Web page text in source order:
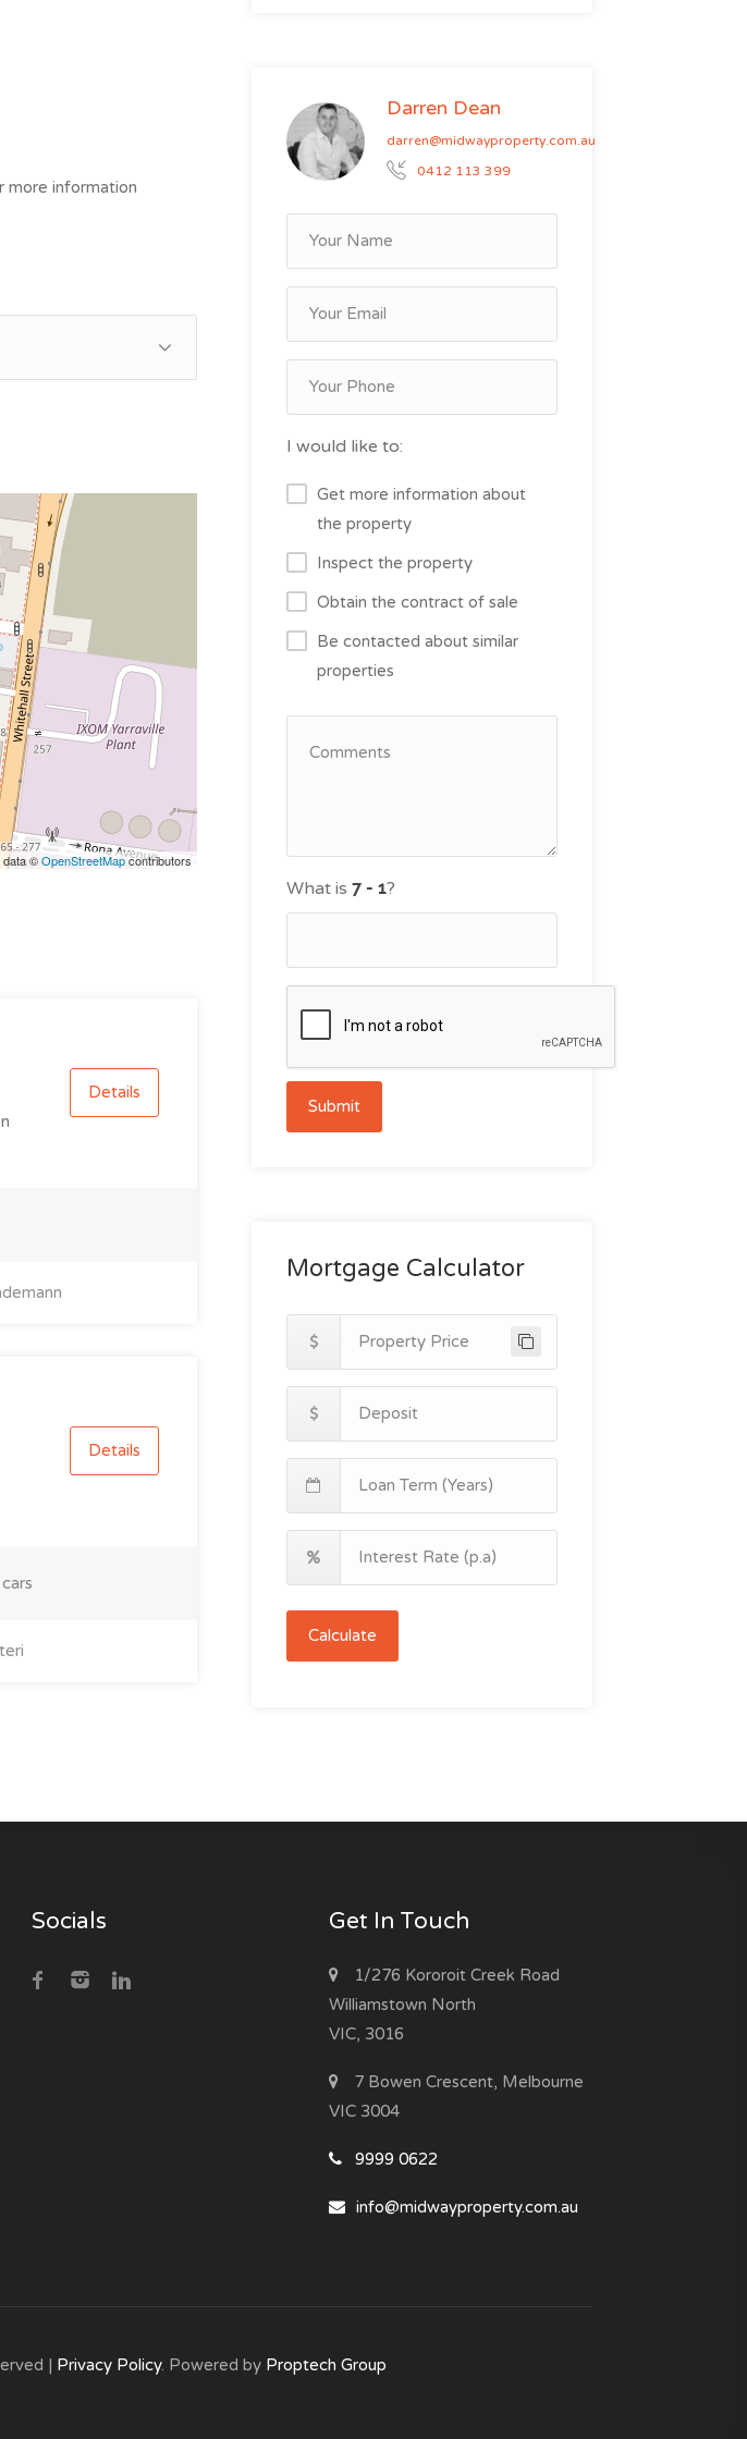
more information
©OpenStreetMapcontributors
Details
Details
Darren Dean
darren@midwayproperty.com.au
0412 113 399
I would like to:
Get more information about
the property
Inspect the property
Obtain the contract of sale
Be contacted about similar
properties
What is ?
Submit
Mortgage Calculator
Calculate
Socials Get In Touch
1/276 Kororoit Creek Road
Williamstown North
VIC, 3016
7 Bowen Crescent, Melbourne
VIC 3004
9999 0622
info@midwayproperty.com.au
| Privacy Policy. Powered by Proptech Group